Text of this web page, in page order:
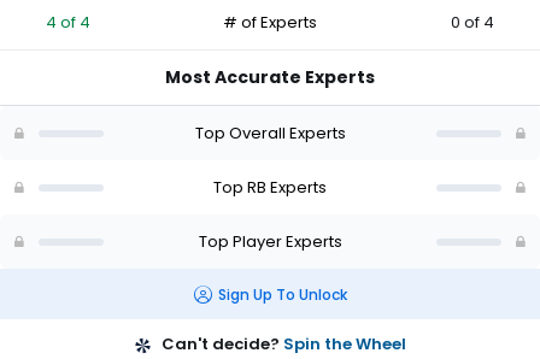
percent
vote
of
4 of 4 # of Experts 0 of 4
Most Accurate Experts
Top Overall Experts
Top RB Experts
Top Player Experts
Sign Up To Unlock
Can't decide? Spin the Wheel